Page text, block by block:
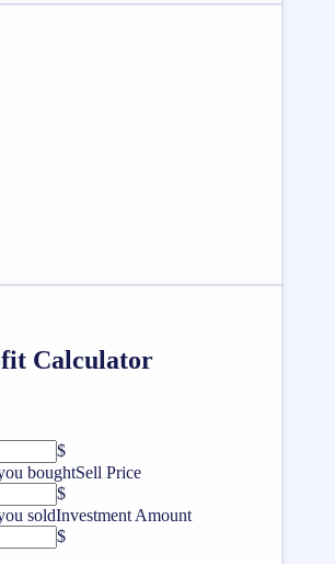
Calculator
$
boughtSell Price
$
soldInvestment Amount
$